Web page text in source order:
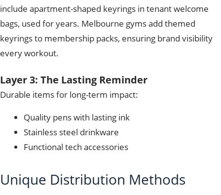
include apartment-shaped keyrings in tenant welcome
bags, used for years. Melbourne gyms add themed
keyrings to membership packs, ensuring brand visibility
every workout.
Layer 3: The Lasting Reminder
Durable items for long-term impact:
Quality pens with lasting ink
Stainless steel drinkware
Functional tech accessories
Unique Distribution Methods